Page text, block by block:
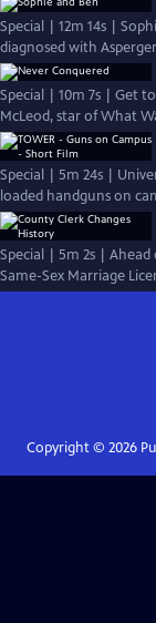
Special | 12m 14s |
diagnosed with
Special | 10m 7s | Get
McLeod, star of What
Special | 5m 24s |
loaded handguns on
Special | 5m 2s |
Same-Sex Marriage
Copyright © 2026